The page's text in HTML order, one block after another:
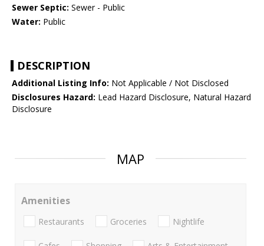
Sewer Septic: Sewer - Public
Water: Public
DESCRIPTION
Additional Listing Info: Not Applicable / Not Disclosed
Disclosures Hazard: Lead Hazard Disclosure, Natural Hazard
Disclosure
MAP
Amenities
Restaurants Groceries Nightlife